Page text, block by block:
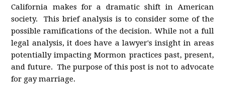
California makes for a dramatic shift in American
society. This brief analysis is to consider some of the
possible ramifications of the decision. While not a full
legal analysis, it does have a lawyer's insight in areas
potentially impacting Mormon practices past, present,
and future. The purpose of this post is not to advocate
for gay marriage.